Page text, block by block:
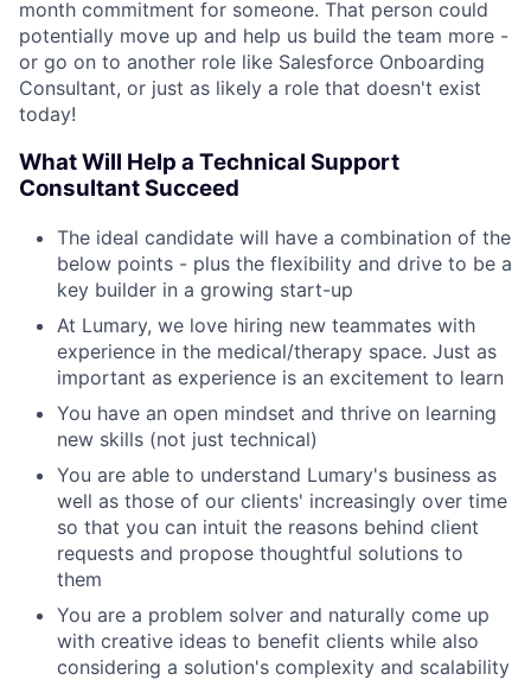
month commitment for someone. That person could
potentially move up and help us build the team more -
or go on to another role like Salesforce Onboarding
Consultant, or just as likely a role that doesn't exist
today!
What Will Help a Technical Support
Consultant Succeed
The ideal candidate will have a combination of the
below points - plus the flexibility and drive to be a
key builder in a growing start-up
At Lumary, we love hiring new teammates with
experience in the medical/therapy space. Just as
important as experience is an excitement to learn
You have an open mindset and thrive on learning
new skills (not just technical)
You are able to understand Lumary's business as
well as those of our clients' increasingly over time
so that you can intuit the reasons behind client
requests and propose thoughtful solutions to
them
You are a problem solver and naturally come up
with creative ideas to benefit clients while also
considering a solution's complexity and scalability